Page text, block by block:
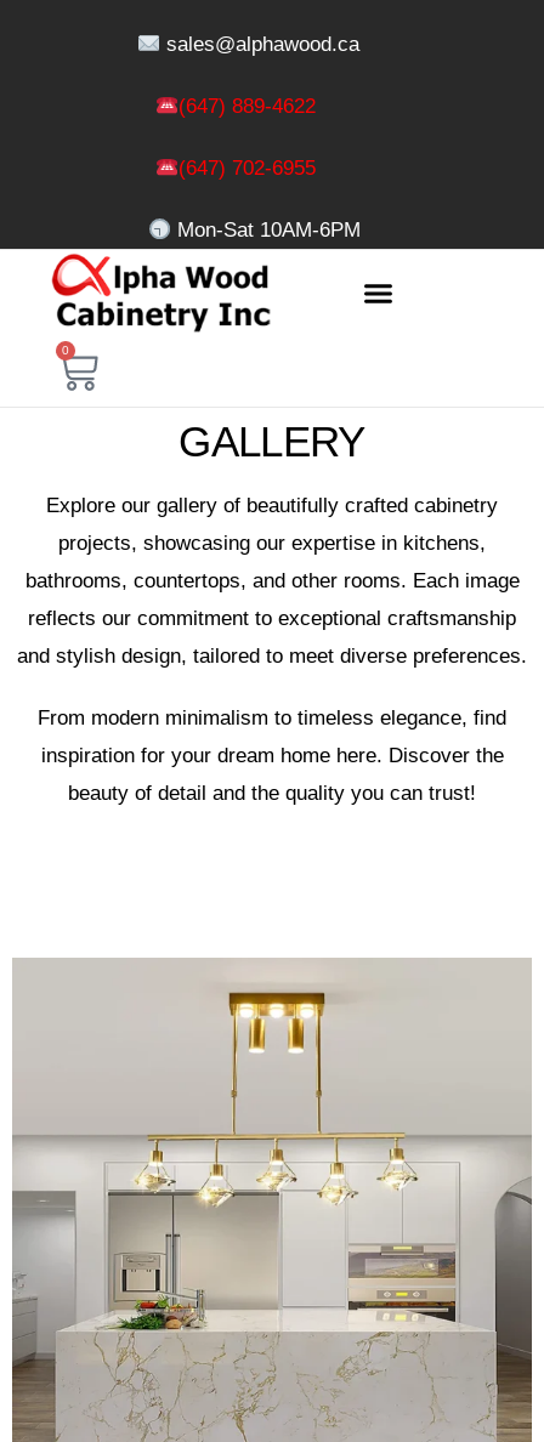
sales@alphawood.ca
(647) 889-4622
(647) 702-6955
Mon-Sat 10AM-6PM
0
GALLERY
Explore our gallery of beautifully crafted cabinetry
projects, showcasing our expertise in kitchens,
bathrooms, countertops, and other rooms. Each image
reflects our commitment to exceptional craftsmanship
and stylish design, tailored to meet diverse preferences.
From modern minimalism to timeless elegance, find
inspiration for your dream home here. Discover the
beauty of detail and the quality you can trust!